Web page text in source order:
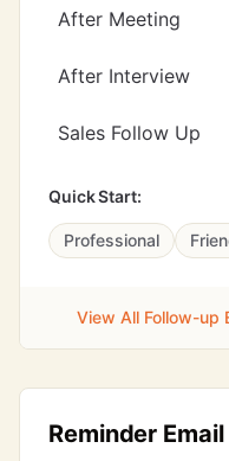
After Meeting
After Interview
Sales Follow Up
Quick Start:
Professional
View All Follow-up
Reminder